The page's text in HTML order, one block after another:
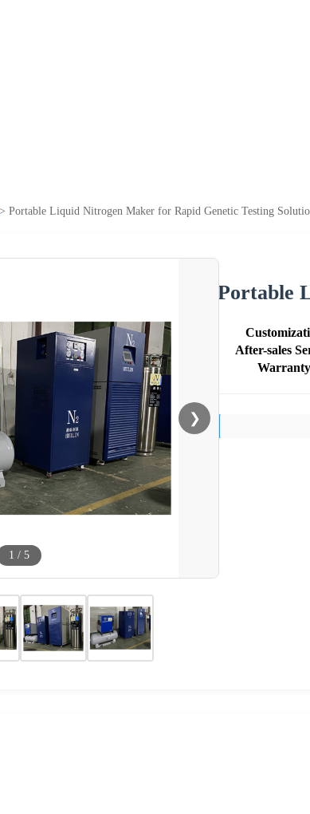
> Portable Liquid Nitrogen Maker for Rapid Genetic Testing
❯
1 / 5
Portable
After-sales